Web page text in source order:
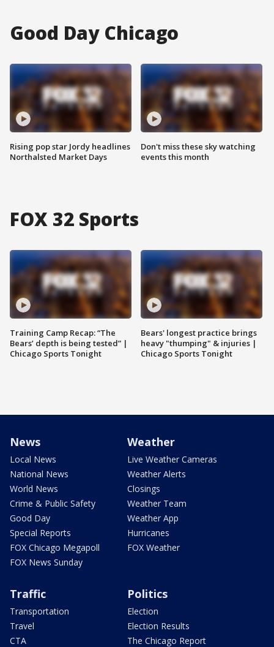
Good Day Chicago
Rising pop star Jordy headlines
Northalsted Market Days
Don't miss these sky watching
events this month
FOX 32 Sports
Training Camp Recap: “The
Bears’ depth is being tested” |
Chicago Sports Tonight
Bears' longest practice brings
heavy "thumping" & injuries |
Chicago Sports Tonight
News
Local News
National News
World News
Crime & Public Safety
Good Day
Special Reports
FOX Chicago Megapoll
FOX News Sunday
Weather
Live Weather Cameras
Weather Alerts
Closings
Weather Team
Weather App
Hurricanes
FOX Weather
Traffic
Transportation
Travel
CTA
Politics
Election
Election Results
The Chicago Report